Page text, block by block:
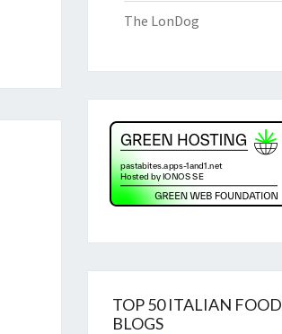
The LonDog
TOP 50 ITALIAN FOOD
BLOGS